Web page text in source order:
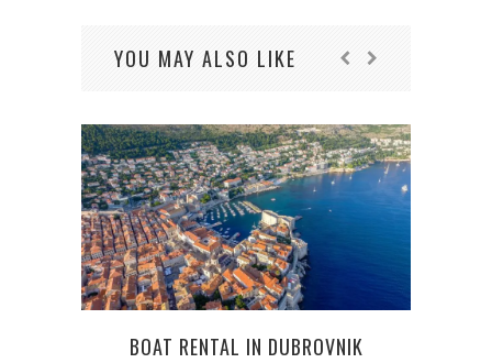
YOU MAY ALSO LIKE
BOAT RENTAL IN DUBROVNIK